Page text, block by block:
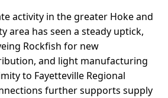
activity in the greater Hoke and
area has seen a steady uptick,
Rockfish for new
and light manufacturing
to Fayetteville Regional
further supports supply